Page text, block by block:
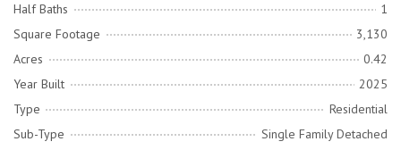
Half Baths
1
Square Footage
3,130
Acres
0.42
Year Built
2025
Type
Residential
Sub-Type
Single Family Detached